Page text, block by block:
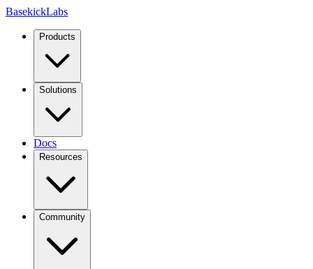
BasekickLabs
Products
Solutions
Docs
Resources
Community